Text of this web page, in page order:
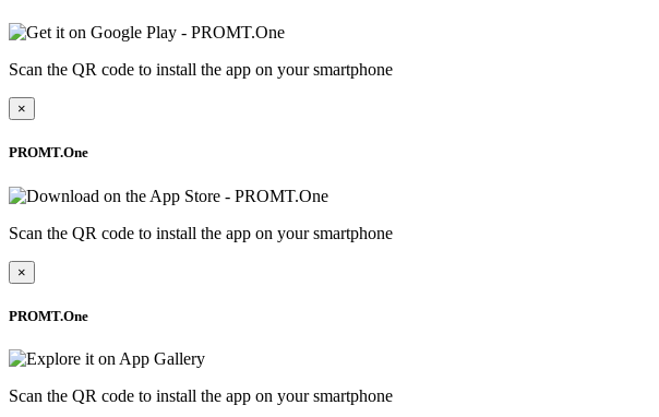
Scan the QR code to install the app on your smartphone
×
PROMT.One
Scan the QR code to install the app on your smartphone
×
PROMT.One
Scan the QR code to install the app on your smartphone